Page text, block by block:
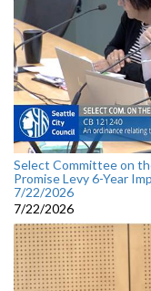
Select Committee on
Promise Levy 6-Year
7/22/2026
7/22/2026